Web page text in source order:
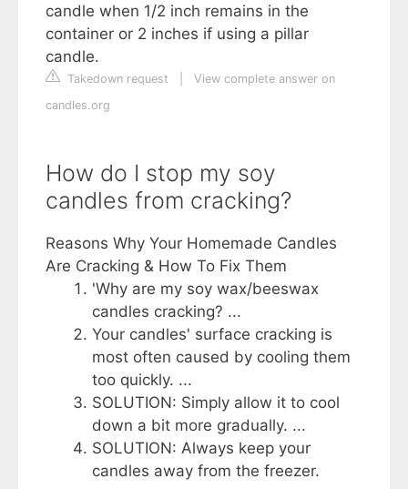
candle when 1/2 inch remains in the
container or 2 inches if using a pillar
candle.
Takedown request
View complete answer on
candles.org
How do I stop my soy
candles from cracking?
Reasons Why Your Homemade Candles
Are Cracking & How To Fix Them
'Why are my soy wax/beeswax
candles cracking? ...
Your candles' surface cracking is
most often caused by cooling them
too quickly. ...
SOLUTION: Simply allow it to cool
down a bit more gradually. ...
SOLUTION: Always keep your
candles away from the freezer.